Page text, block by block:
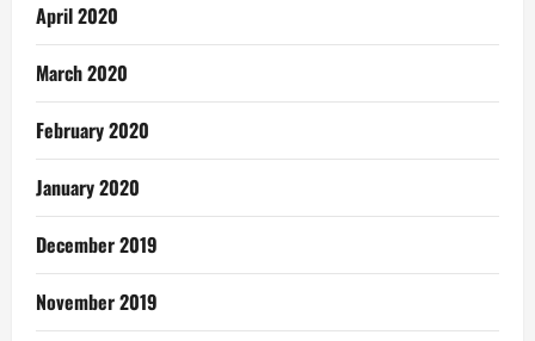
April 2020
March 2020
February 2020
January 2020
December 2019
November 2019